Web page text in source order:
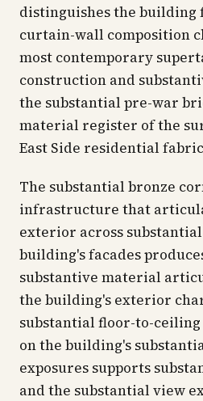
distinguishes the building
curtain-wall composition
most contemporary
construction and
the substantial pre-war
material register of the
East Side residential
The substantial bronze
infrastructure that
exterior across
building's facades
substantive material
the building's exterior
substantial floor-to-
on the building's
exposures supports
and the substantial view